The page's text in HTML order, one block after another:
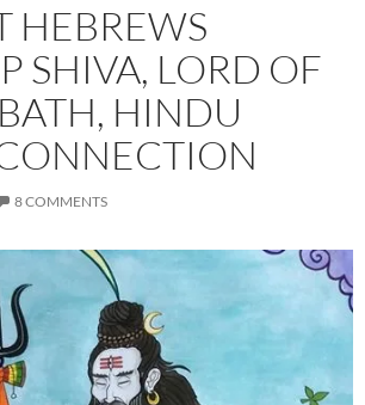
HEBREWS
SHIVA, LORD OF
HINDU
8 COMMENTS